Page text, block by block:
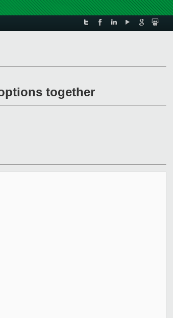
together